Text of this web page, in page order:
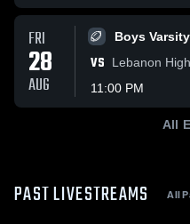
FRI
28
AUG
Boys
VS
Lebanon
11:00 PM
All
PAST LIVESTREAMS All